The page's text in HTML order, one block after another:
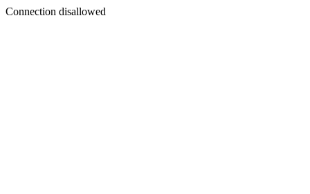
Connection disallowed